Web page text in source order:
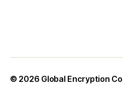
© 2026 Global Encryption